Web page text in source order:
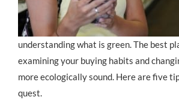
understanding what is green. The best
examining your buying habits and
more ecologically sound. Here are five
quest.